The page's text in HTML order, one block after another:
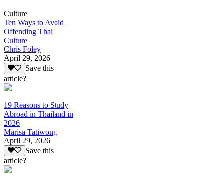
Culture
Ten Ways to Avoid
Offending Thai
Culture
Chris Foley
April 29, 2026
Save this
article?
19 Reasons to Study
Abroad in Thailand in
2026
Marisa Tatiwong
April 29, 2026
Save this
article?